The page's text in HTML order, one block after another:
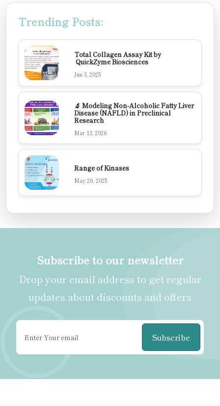
Trending Posts:
Total Collagen Assay Kit by
QuickZyme Biosciences
Jun 3, 2025
🔬 Modeling Non-Alcoholic Fatty Liver
Disease (NAFLD) in Preclinical
Research
Mar 13, 2026
Range of Kinases
May 26, 2025
Subscribe to our newsletter
Drop your email address to get regular
updates about discounts and offers
Subscribe